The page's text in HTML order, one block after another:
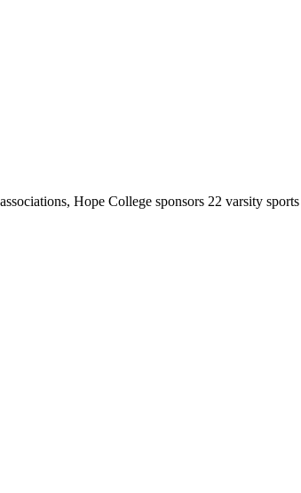
Hope College sponsors 22 varsity